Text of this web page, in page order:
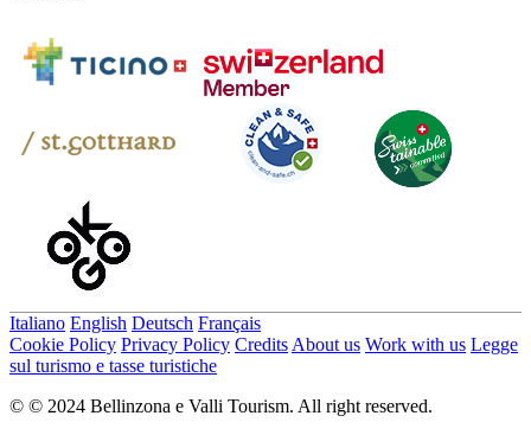
Italiano English Deutsch Français
Cookie Policy Privacy Policy Credits About us Work with us Legge
sul turismo e tasse turistiche
© © 2024 Bellinzona e Valli Tourism. All right reserved.